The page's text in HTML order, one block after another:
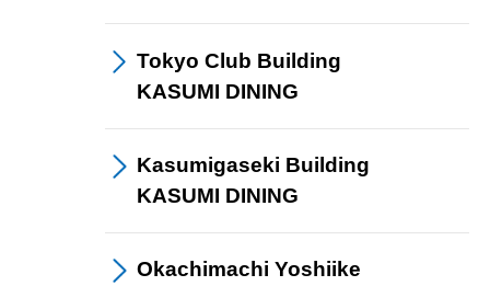
Tokyo Club Building
KASUMI DINING
Kasumigaseki Building
KASUMI DINING
Okachimachi Yoshiike